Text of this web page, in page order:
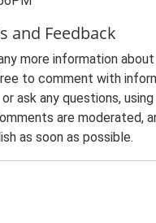
and Feedback
more information
to comment with
ask any questions,
are moderated,
as soon as possible.